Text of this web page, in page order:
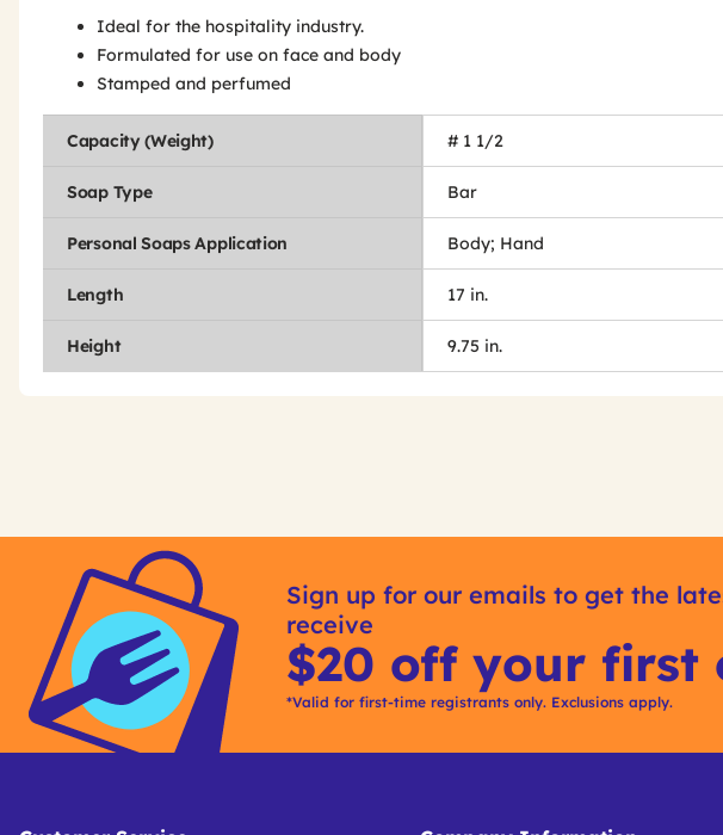
Ideal for the hospitality industry.
Formulated for use on face and body
Stamped and perfumed
Capacity (Weight) # 1 1/2
Soap Type Bar
Personal Soaps Application Body; Hand
Length 17 in.
Height 9.75 in.
Get
Options
Product
Sign up for our emails to get the
receive
$20 off your first
*Valid for first-time registrants only. Exclusions apply.